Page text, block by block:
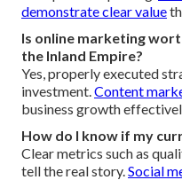
demonstrate clear value
Is online marketing
the Inland Empire?
Yes, properly executed
investment.Content
business growth
How do I know if my
Clear metrics such as
tell the real story.Social